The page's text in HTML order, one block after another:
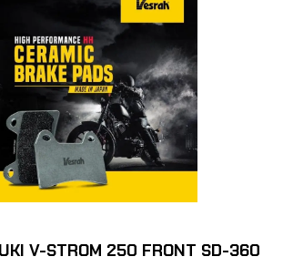
V-STROM 250 FRONT SD-360